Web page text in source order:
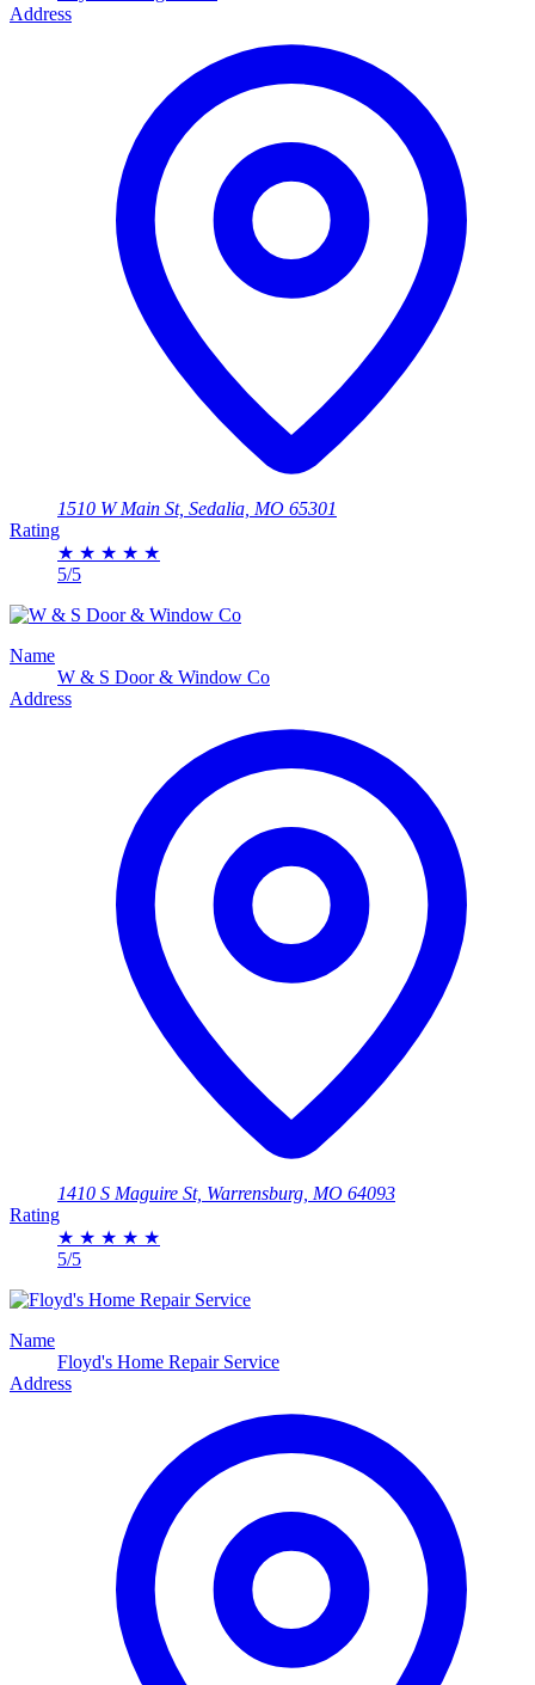
Address
1510 W Main St, Sedalia, MO 65301
Rating
★ ★ ★ ★ ★
5/5
Name
W & S Door & Window Co
Address
1410 S Maguire St, Warrensburg, MO 64093
Rating
★ ★ ★ ★ ★
5/5
Name
Floyd's Home Repair Service
Address